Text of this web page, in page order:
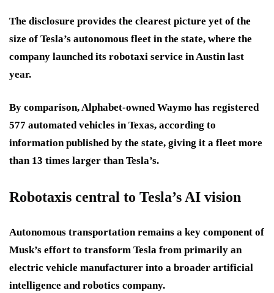
The disclosure provides the clearest picture yet of the
size of Tesla’s autonomous fleet in the state, where the
company launched its robotaxi service in Austin last
year.
By comparison, Alphabet-owned Waymo has registered
577 automated vehicles in Texas, according to
information published by the state, giving it a fleet more
than 13 times larger than Tesla’s.
Robotaxis central to Tesla’s AI vision
Autonomous transportation remains a key component of
Musk’s effort to transform Tesla from primarily an
electric vehicle manufacturer into a broader artificial
intelligence and robotics company.